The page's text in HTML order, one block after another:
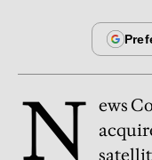
N ews